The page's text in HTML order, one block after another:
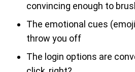
convincing enough to
The emotional cues
throw you off
The login options are